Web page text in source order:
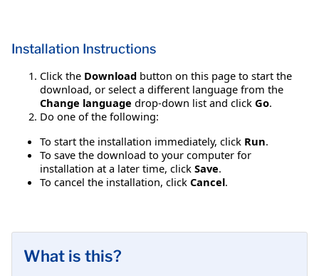
Installation Instructions
Click the Download button on this page to start the
download, or select a different language from the
Change language drop-down list and click Go.
Do one of the following:
To start the installation immediately, click Run.
To save the download to your computer for
installation at a later time, click Save.
To cancel the installation, click Cancel.
What is this?